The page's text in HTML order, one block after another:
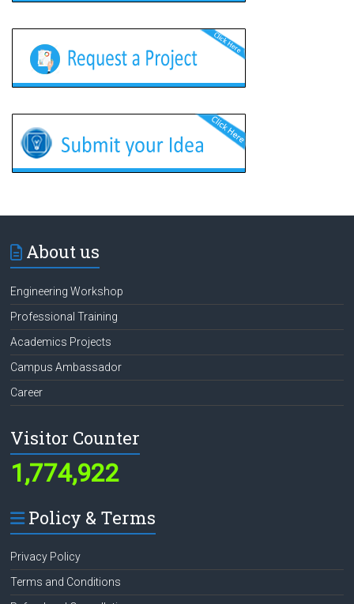
About us
Engineering Workshop
Professional Training
Academics Projects
Campus Ambassador
Career
Visitor Counter
1,774,922
Policy & Terms
Privacy Policy
Terms and Conditions